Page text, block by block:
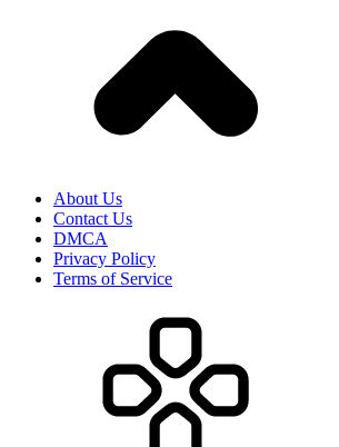
About Us
Contact Us
DMCA
Privacy Policy
Terms of Service